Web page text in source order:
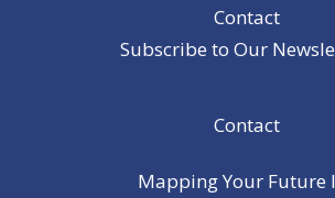
Contact
Subscribe to Our
Contact
Mapping Your Future